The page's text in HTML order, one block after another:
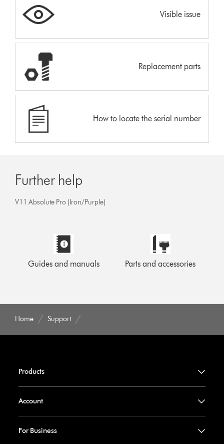
Visible issue
Replacement parts
How to locate the serial number
Further help
V11 Absolute Pro (Iron/Purple)
Guides and manuals Parts and accessories
Home Support
Products
Account
For Business